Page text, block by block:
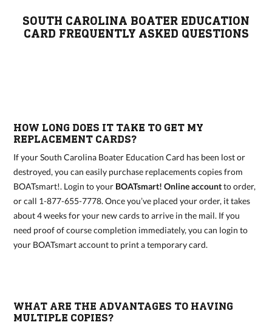
SOUTH CAROLINA BOATER EDUCATION
CARD FREQUENTLY ASKED QUESTIONS
HOW LONG DOES IT TAKE TO GET MY
REPLACEMENT CARDS?
If your South Carolina Boater Education Card has been lost or
destroyed, you can easily purchase replacements copies from
BOATsmart!. Login to your BOATsmart! Online accountto order,
or call 1-877-655-7778. Once you’ve placed your order, it takes
about 4 weeks for your new cards to arrive in the mail. If you
need proof of course completion immediately, you can login to
your BOATsmart account to print a temporary card.
WHAT ARE THE ADVANTAGES TO HAVING
MULTIPLE COPIES?